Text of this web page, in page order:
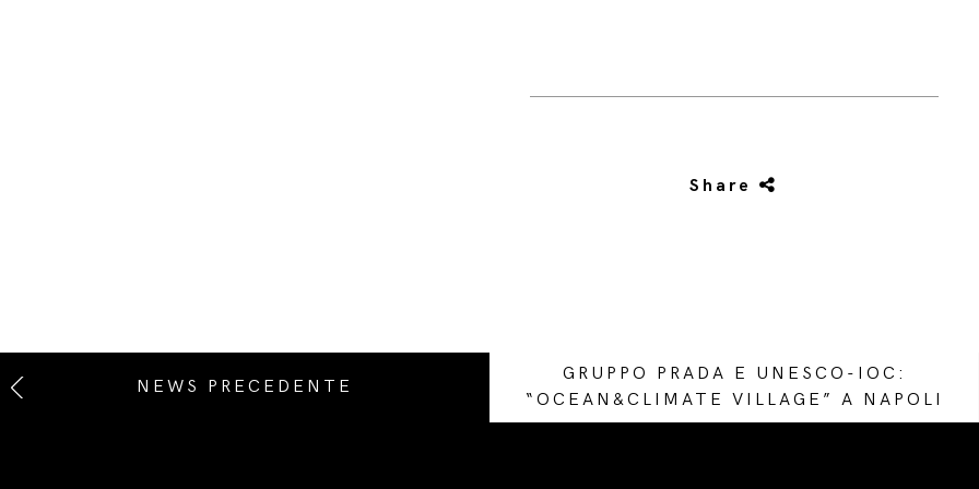
Share
NEWS PRECEDENTE
GRUPPO PRADA E UNESCO-IOC:
“OCEAN&CLIMATE VILLAGE” A NAPOLI